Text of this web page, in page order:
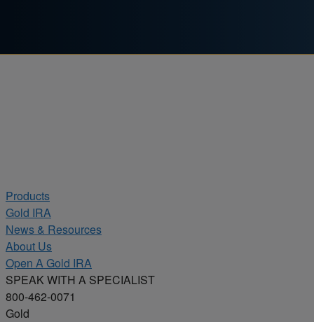
Products
Gold IRA
News & Resources
About Us
Open A Gold IRA
SPEAK WITH A SPECIALIST
800-462-0071
Gold